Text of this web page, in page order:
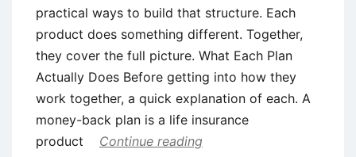
practical ways to build that structure. Each
product does something different. Together,
they cover the full picture. What Each Plan
Actually Does Before getting into how they
work together, a quick explanation of each. A
money-back plan is a life insurance
product
Continue reading